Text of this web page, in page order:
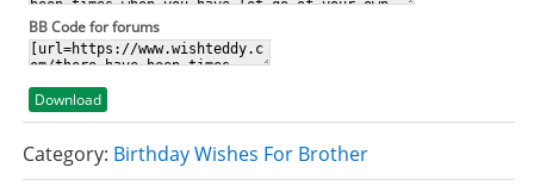
BB Code for forums
Download
Category: Birthday Wishes For Brother